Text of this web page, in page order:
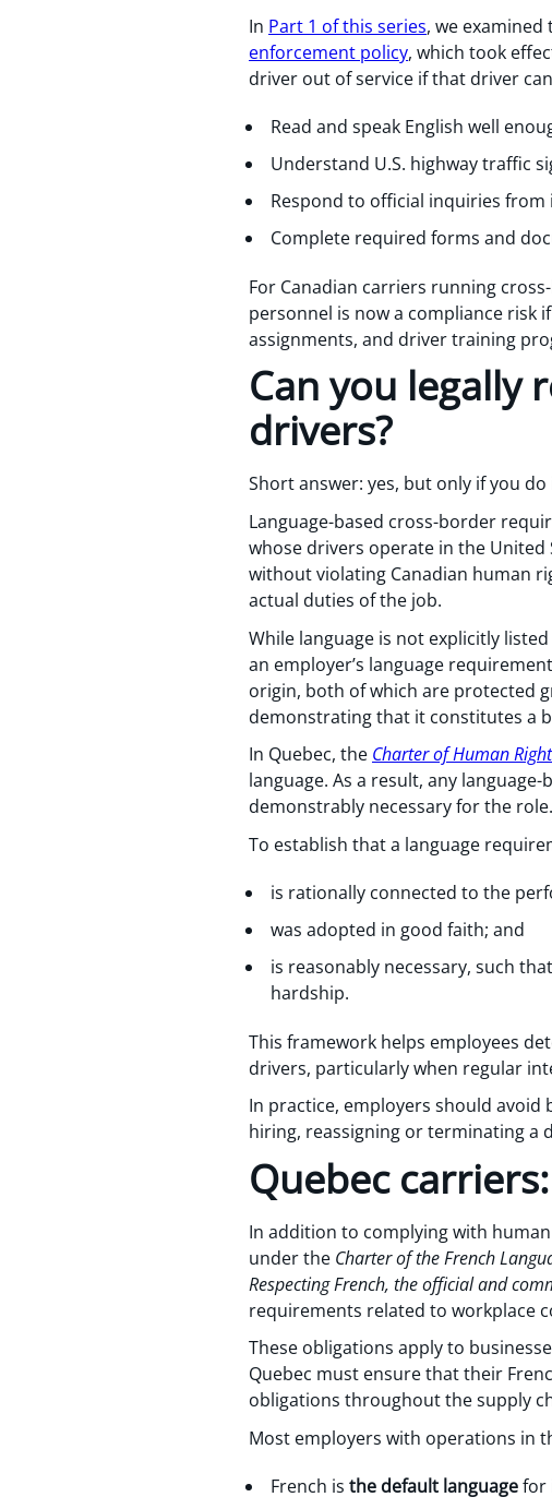
In Part 1 of this series, we
enforcement policy, which took
driver out of service if that driver
Read and speak English well
Understand U.S. highway traffic
Respond to official inquiries from
Complete required forms and
For Canadian carriers running
personnel is now a compliance risk
assignments, and driver training
Can you legally
drivers?
Short answer: yes, but only if you
Language-based cross-border
whose drivers operate in the United
without violating Canadian human
actual duties of the job.
While language is not explicitly
an employer’s language
origin, both of which are protected
demonstrating that it constitutes a
In Quebec, the Charter of Human
language. As a result, any
demonstrably necessary for the role.
To establish that a language
is rationally connected to the
was adopted in good faith; and
is reasonably necessary, such
hardship.
This framework helps employees
drivers, particularly when regular
In practice, employers should
hiring, reassigning or terminating a
Quebec
In addition to complying with
under the Charter of the French
Respecting French, the official and
requirements related to workplace
These obligations apply to
Quebec must ensure that their
obligations throughout the supply
Most employers with operations in
French is the default languagefor